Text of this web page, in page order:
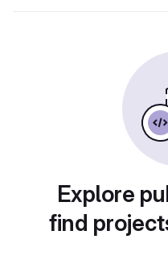
Explore
find